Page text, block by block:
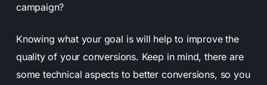
campaign?
Knowing what your goal is will help to improve the
quality of your conversions. Keep in mind, there are
some technical aspects to better conversions, so you